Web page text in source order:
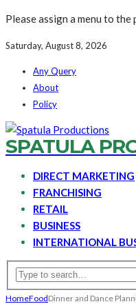
Please assign a menu to
Saturday, August 8, 2026
Any Query
About
Policy
SPATULA
DIRECT MARKETING
FRANCHISING
RETAIL
BUSINESS
INTERNATIONAL
HomeFoodDinner and Dance